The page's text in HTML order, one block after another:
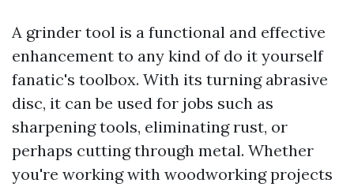
A grinder tool is a functional and effective
enhancement to any kind of do it yourself
fanatic's toolbox. With its turning abrasive
disc, it can be used for jobs such as
sharpening tools, eliminating rust, or
perhaps cutting through metal. Whether
you're working with woodworking projects